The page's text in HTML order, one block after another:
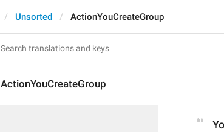
Unsorted ActionYouCreateGroup
ActionYouCreateGroup